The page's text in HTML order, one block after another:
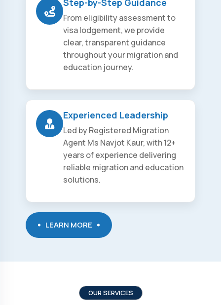
Step-by-Step Guidance
From eligibility assessment to
visa lodgement, we provide
clear, transparent guidance
throughout your migration and
education journey.
Experienced Leadership
Led by Registered Migration
Agent Ms Navjot Kaur, with 12+
years of experience delivering
reliable migration and education
solutions.
LEARN MORE
OUR SERVICES